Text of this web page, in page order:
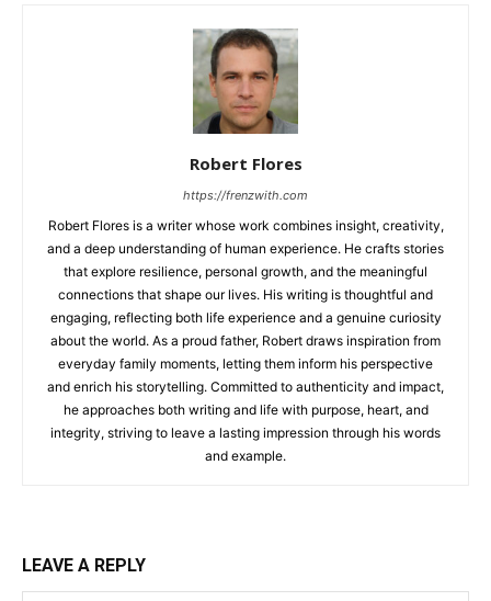
Robert Flores
https://frenzwith.com
Robert Flores is a writer whose work combines insight, creativity,
and a deep understanding of human experience. He crafts stories
that explore resilience, personal growth, and the meaningful
connections that shape our lives. His writing is thoughtful and
engaging, reflecting both life experience and a genuine curiosity
about the world. As a proud father, Robert draws inspiration from
everyday family moments, letting them inform his perspective
and enrich his storytelling. Committed to authenticity and impact,
he approaches both writing and life with purpose, heart, and
integrity, striving to leave a lasting impression through his words
and example.
LEAVE A REPLY